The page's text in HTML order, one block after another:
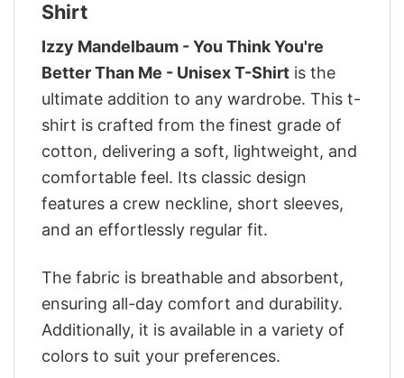
Shirt
Izzy Mandelbaum - You Think You're
Better Than Me - Unisex T-Shirt is the
ultimate addition to any wardrobe. This t-
shirt is crafted from the finest grade of
cotton, delivering a soft, lightweight, and
comfortable feel. Its classic design
features a crew neckline, short sleeves,
and an effortlessly regular fit.
The fabric is breathable and absorbent,
ensuring all-day comfort and durability.
Additionally, it is available in a variety of
colors to suit your preferences.